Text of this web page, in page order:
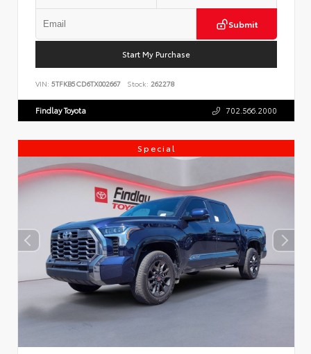
Submit
Start My Purchase
VIN: 5TFKB5CD6TX002667 Stock: 262278
Findlay Toyota 702.566.2000
Special